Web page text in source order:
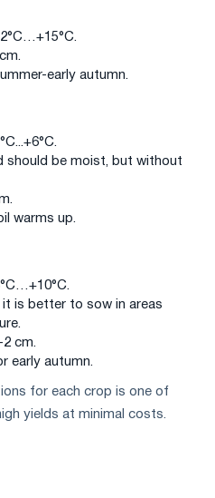
early autumn.
should be moist, but without
warms up.
it is better to sow in areas
cm.
early autumn.
for each crop is one of
yields at minimal costs.